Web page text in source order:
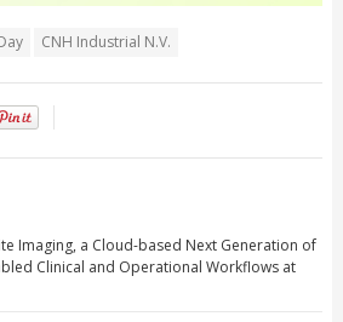
CNH Industrial N.V.
Imaging, a Cloud-based Next Generation of
Clinical and Operational Workflows at